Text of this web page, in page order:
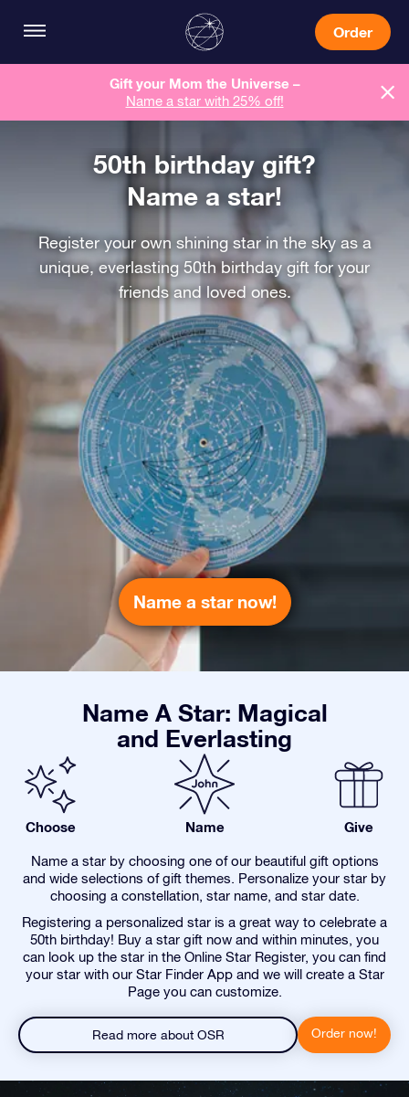
Order
Gift your Mom the Universe –
Name a star with 25% off!
50th birthday gift?
Name a star!
Register your own shining star in the sky as a
unique, everlasting 50th birthday gift for your
friends and loved ones.
Name a star now!
Name A Star: Magical
and Everlasting
Choose Name Give
Name a star by choosing one of our beautiful gift options
and wide selections of gift themes. Personalize your star by
choosing a constellation, star name, and star date.
Registering a personalized star is a great way to celebrate a
50th birthday! Buy a star gift now and within minutes, you
can look up the star in the Online Star Register, you can find
your star with our Star Finder App and we will create a Star
Page you can customize.
Read more about OSR Order now!